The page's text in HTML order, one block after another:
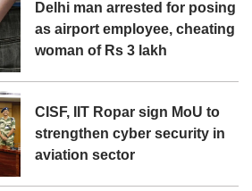
Delhi man arrested for posing
as airport employee, cheating
woman of Rs 3 lakh
CISF, IIT Ropar sign MoU to
strengthen cyber security in
aviation sector